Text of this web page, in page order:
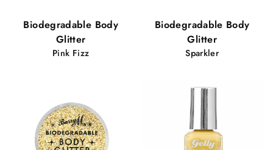
Biodegradable Body
Glitter
Pink Fizz
Biodegradable Body
Glitter
Sparkler